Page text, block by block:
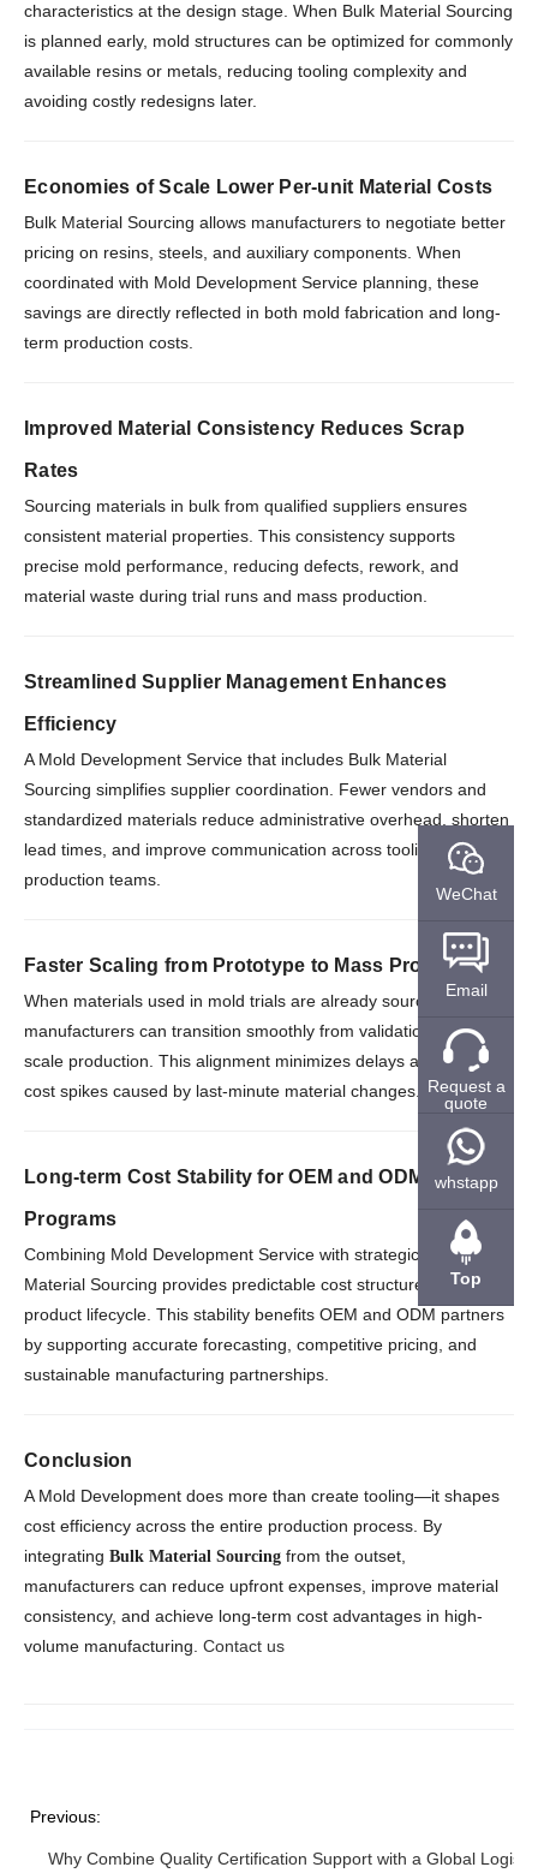
characteristics at the design stage. When Bulk Material Sourcing
is planned early, mold structures can be optimized for commonly
available resins or metals, reducing tooling complexity and
avoiding costly redesigns later.
Economies of Scale Lower Per-unit Material Costs
Bulk Material Sourcing allows manufacturers to negotiate better
pricing on resins, steels, and auxiliary components. When
coordinated with Mold Development Service planning, these
savings are directly reflected in both mold fabrication and long-
term production costs.
Improved Material Consistency Reduces Scrap
Rates
Sourcing materials in bulk from qualified suppliers ensures
consistent material properties. This consistency supports
precise mold performance, reducing defects, rework, and
material waste during trial runs and mass production.
Streamlined Supplier Management Enhances
Efficiency
A Mold Development Service that includes Bulk Material
Sourcing simplifies supplier coordination. Fewer vendors and
standardized materials reduce administrative overhead, shorten
lead times, and improve communication across tooling and
production teams.
Faster Scaling from Prototype to Mass Production
When materials used in mold trials are already sourced in bulk,
manufacturers can transition smoothly from validation to full-
scale production. This alignment minimizes delays and avoids
cost spikes caused by last-minute material changes.
Long-term Cost Stability for OEM and ODM
Programs
Combining Mold Development Service with strategic Bulk
Material Sourcing provides predictable cost structures over the
product lifecycle. This stability benefits OEM and ODM partners
by supporting accurate forecasting, competitive pricing, and
sustainable manufacturing partnerships.
Conclusion
A Mold Development does more than create tooling—it shapes
cost efficiency across the entire production process. By
integrating Bulk Material Sourcing from the outset,
manufacturers can reduce upfront expenses, improve material
consistency, and achieve long-term cost advantages in high-
volume manufacturing. Contact us
Previous:
Why Combine Quality Certification Support with a Global
WeChat
Email
Request a
quote
whstapp
Top